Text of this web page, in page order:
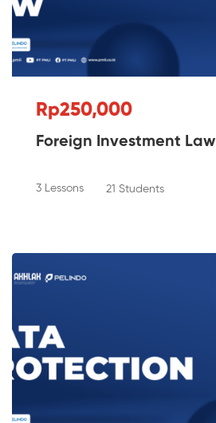
Rp250,000
Foreign Investment Law
3 Lessons 21 Students